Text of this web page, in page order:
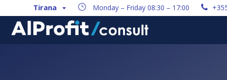
Tirana Monday – Friday 08:30 – 17:00